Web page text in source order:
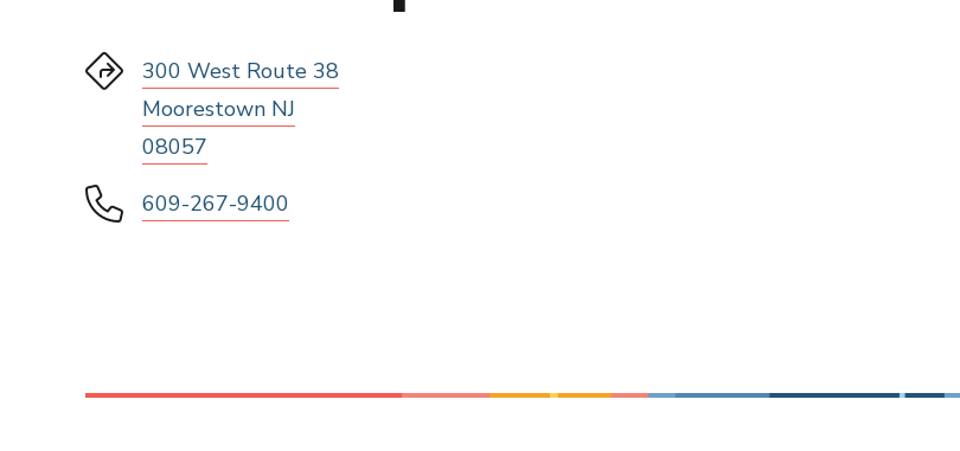
300 West Route 38
Moorestown NJ
08057
609-267-9400